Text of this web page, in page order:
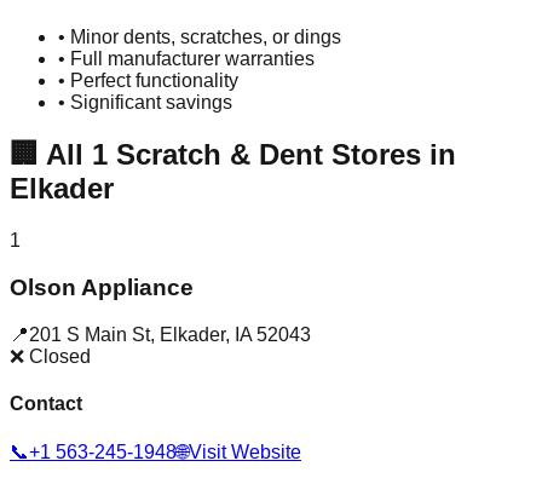
• Minor dents, scratches, or dings
• Full manufacturer warranties
• Perfect functionality
• Significant savings
🏢 All 1 Scratch & Dent Stores in
Elkader
1
Olson Appliance
📍201 S Main St, Elkader, IA 52043
❌ Closed
Contact
📞+1 563-245-1948🌐Visit Website